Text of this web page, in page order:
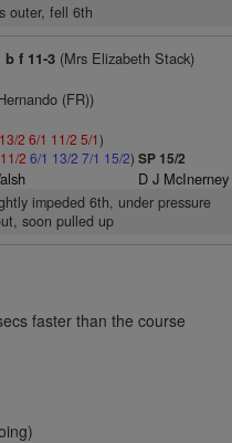
outer, fell 6th
b f 11-3(Mrs Elizabeth Stack)
(FR))
13/2 6/1 11/2 5/1)
11/2 6/1 13/2 7/1 15/2) SP 15/2
D J McInerney
impeded 6th, under pressure
soon pulled up
faster than the course